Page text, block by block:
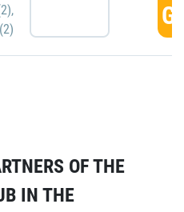
,
OF THE
IN THE